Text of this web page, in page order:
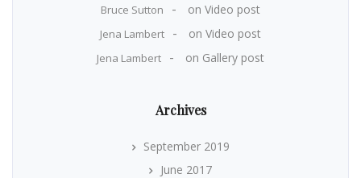
Bruce Sutton on Video post
Jena Lambert on Video post
Jena Lambert on Gallery post
Archives
September 2019
June 2017